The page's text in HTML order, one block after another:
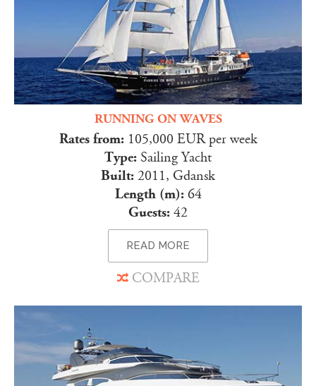
RUNNING ON WAVES
Rates from: 105,000 EUR per week
Type: Sailing Yacht
Built: 2011, Gdansk
Length (m): 64
Guests: 42
READ MORE
COMPARE